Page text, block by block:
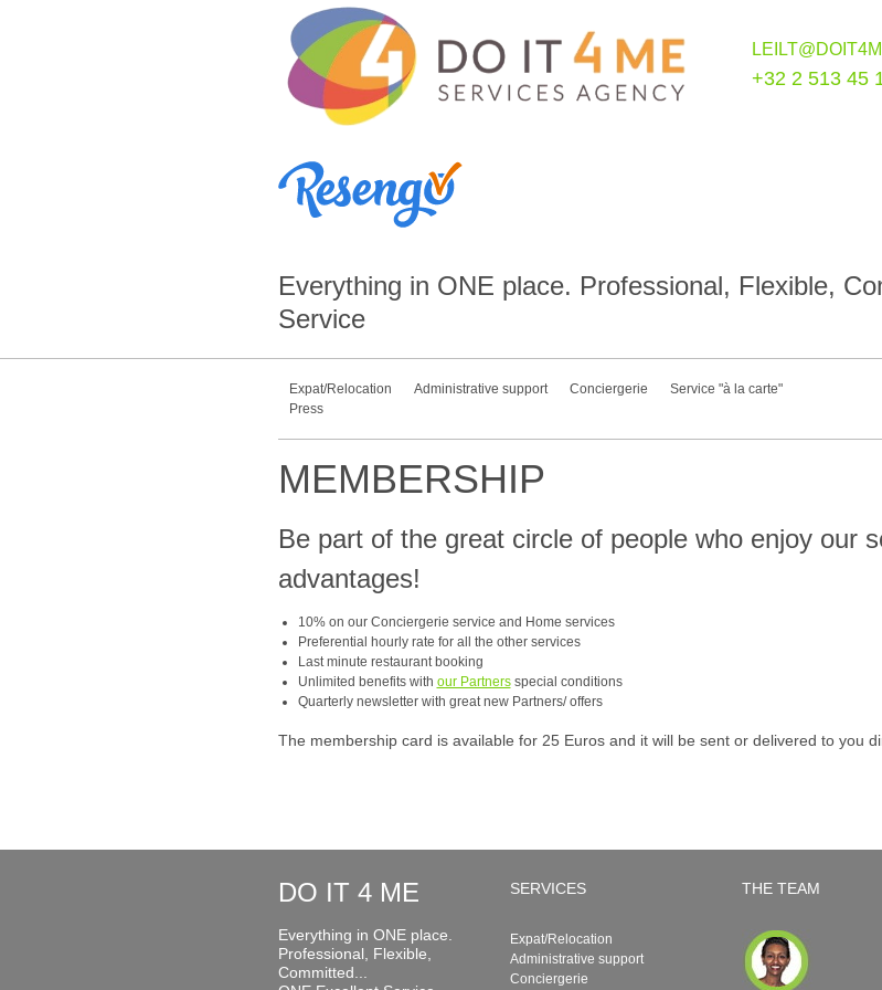
+32 2 513 45
Everything in ONE place. Professional, Flexible,
Service
Expat/Relocation Administrative support Conciergerie Service "à la carte"
Press
MEMBERSHIP
Be part of the great circle of people who enjoy our
advantages!
10% on our Conciergerie service and Home services
Preferential hourly rate for all the other services
Last minute restaurant booking
Unlimited benefits with our Partnersspecial conditions
Quarterly newsletter with great new Partners/ offers
The membership card is available for 25 Euros and it will be sent or delivered to you
DO IT 4 ME
Everything in ONE place.
Professional, Flexible,
Committed...
SERVICES
Expat/Relocation
Administrative support
Conciergerie
THE TEAM